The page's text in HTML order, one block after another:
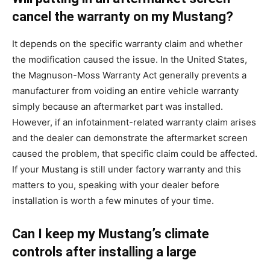
cancel the warranty on my Mustang?
It depends on the specific warranty claim and whether
the modification caused the issue. In the United States,
the Magnuson-Moss Warranty Act generally prevents a
manufacturer from voiding an entire vehicle warranty
simply because an aftermarket part was installed.
However, if an infotainment-related warranty claim arises
and the dealer can demonstrate the aftermarket screen
caused the problem, that specific claim could be affected.
If your Mustang is still under factory warranty and this
matters to you, speaking with your dealer before
installation is worth a few minutes of your time.
Can I keep my Mustang’s climate
controls after installing a large